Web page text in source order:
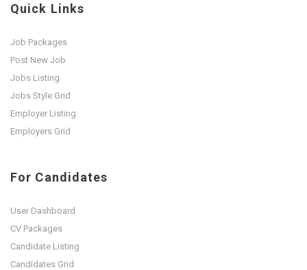
Quick Links
Job Packages
Post New Job
Jobs Listing
Jobs Style Grid
Employer Listing
Employers Grid
For Candidates
User Dashboard
CV Packages
Candidate Listing
Candidates Grid